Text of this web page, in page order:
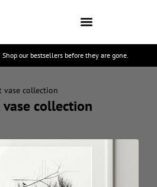
our bestsellers before they are gone.
vase collection
collection